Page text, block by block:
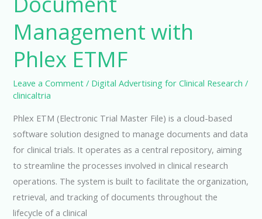
Management with
Phlex ETMF
Leave a Comment / Digital Advertising for Clinical Research /
clinicaltria
Phlex ETM (Electronic Trial Master File) is a cloud-based
software solution designed to manage documents and data
for clinical trials. It operates as a central repository, aiming
to streamline the processes involved in clinical research
operations. The system is built to facilitate the organization,
retrieval, and tracking of documents throughout the
lifecycle of a clinical